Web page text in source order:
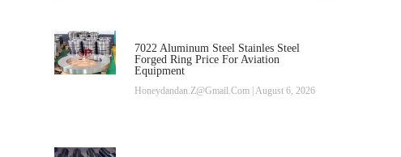
7022 Aluminum Steel Stainles Steel
Forged Ring Price For Aviation
Equipment
Honeydandan.z@gmail.com August 6, 2026